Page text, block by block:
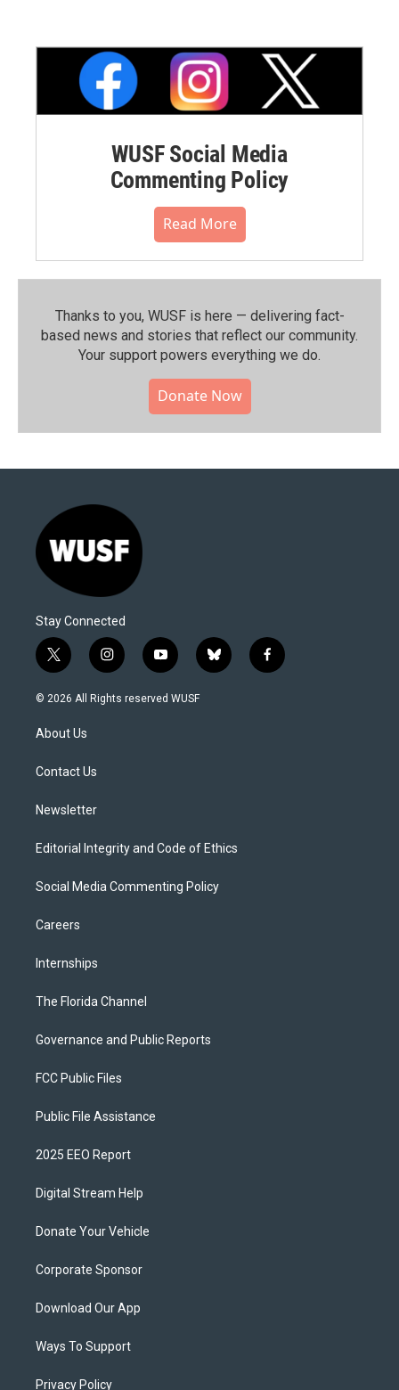
WUSF Social Media
Commenting Policy
Read More
Thanks to you, WUSF is here — delivering fact-
based news and stories that reflect our community.⁠
Your support powers everything we do.
Donate Now
Stay Connected
t
w
i
t
e
i
n
s
y
o
u
b
l
f
a
© 2026 All Rights reserved WUSF
About Us
Contact Us
Newsletter
Editorial Integrity and Code of Ethics
Social Media Commenting Policy
Careers
Internships
The Florida Channel
Governance and Public Reports
FCC Public Files
Public File Assistance
2025 EEO Report
Digital Stream Help
Donate Your Vehicle
Corporate Sponsor
Download Our App
Ways To Support
Privacy Policy